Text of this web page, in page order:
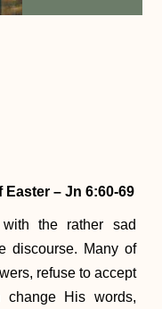
– Jn 6:60-69
with the rather sad
discourse. Many of
refuse to accept
change His words,